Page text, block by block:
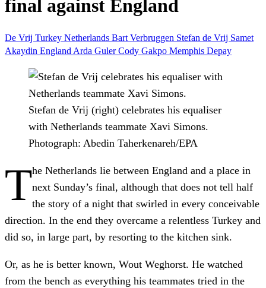
final against England
De Vrij Turkey Netherlands Bart Verbruggen Stefan de Vrij Samet
Akaydin England Arda GulerCody Gakpo Memphis Depay
Stefan de Vrij (right) celebrates his equaliser
with Netherlands teammate Xavi Simons.
Photograph: Abedin Taherkenareh/EPA
The Netherlands lie between England and a place in
next Sunday’s final, although that does not tell half
the story of a night that swirled in every conceivable
direction. In the end they overcame a relentless Turkey and
did so, in large part, by resorting to the kitchen sink.
Or, as he is better known, Wout Weghorst. He watched
from the bench as everything his teammates tried in the